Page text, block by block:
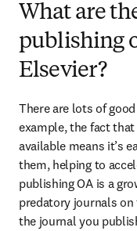
What are
publishing
Elsevier?
There are lots of
example, the fact
available means it’s
them, helping to
publishing OA is a
predatory journals
the journal you